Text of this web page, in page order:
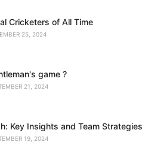
Cricketers of All Time
25, 2024
game ?
21, 2024
Key Insights and Team
19, 2024